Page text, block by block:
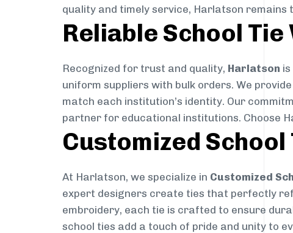
quality and timely service, Harlatson
Reliable School
Recognized for trust and quality, Harlatson is
uniform suppliers with bulk orders. We
match each institution’s identity. Our
partner for educational institutions. Choose
Customized
At Harlatson, we specialize in Customized
expert designers create ties that perfectly
embroidery, each tie is crafted to ensure
school ties add a touch of pride and unity to